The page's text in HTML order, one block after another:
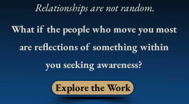
Relationships are not random.
What if the people who move you most
are reflections of something within
you seeking awareness?
Explore the Work